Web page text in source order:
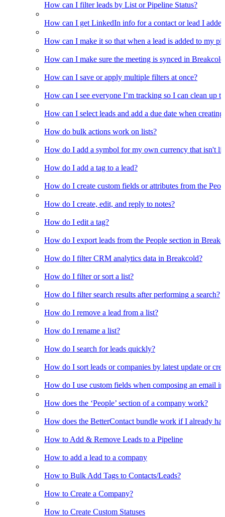
How can I filter leads by List or Pipeline Status?
How can I get LinkedIn info for a contact or lead I
How can I make it so that when a lead is added to my
How can I make sure the meeting is synced in
How can I save or apply multiple filters at once?
How can I see everyone I’m tracking so I can clean up
How can I select leads and add a due date when creating
How do bulk actions work on lists?
How do I add a symbol for my own currency that isn't
How do I add a tag to a lead?
How do I create custom fields or attributes from the
How do I create, edit, and reply to notes?
How do I edit a tag?
How do I export leads from the People section in
How do I filter CRM analytics data in Breakcold?
How do I filter or sort a list?
How do I filter search results after performing a search?
How do I remove a lead from a list?
How do I rename a list?
How do I search for leads quickly?
How do I sort leads or companies by latest update or
How do I use custom fields when composing an email
How does the ‘People’ section of a company work?
How does the BetterContact bundle work if I already
How to Add & Remove Leads to a Pipeline
How to add a lead to a company
How to Bulk Add Tags to Contacts/Leads?
How to Create a Company?
How to Create Custom Statuses